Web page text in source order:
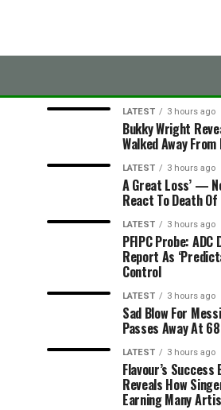
LATEST 3 hours ago
Bukky Wright
Walked Away From
LATEST 3 hours ago
A Great Loss’ —
React To Death
LATEST 3 hours ago
PFIPC Probe: ADC
Report As
Control
LATEST 3 hours ago
Sad Blow For
Passes Away At 68
LATEST 3 hours ago
Flavour’s Success
Reveals How
Earning Many